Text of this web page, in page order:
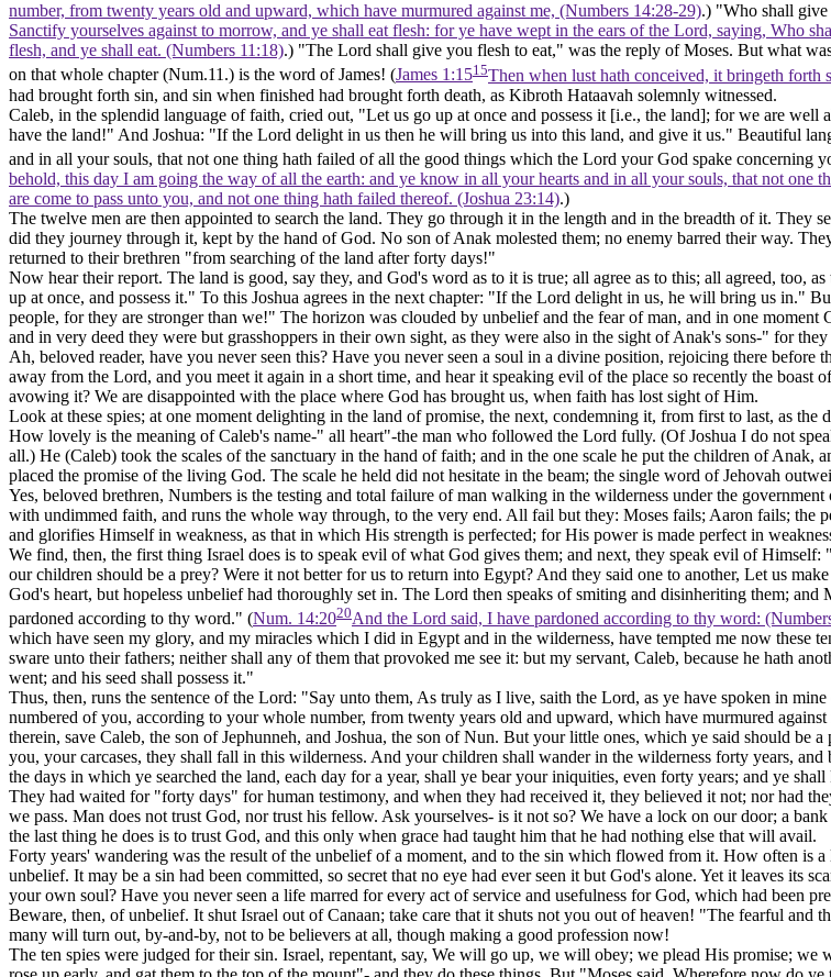
number, from twenty years old and upward, which have murmured against me, (Numbers 14:28‑29).) "Who shall give
Sanctify yourselves against to morrow, and ye shall eat flesh: for ye have wept in the ears of the Lord, saying, Who
flesh, and ye shall eat. (Numbers 11:18).) "The Lord shall give you flesh to eat," was the reply of Moses. But what
on that whole chapter (Num.11.) is the word of James! (James 1:1515Then when lust hath conceived, it bringeth forth
had brought forth sin, and sin when finished had brought forth death, as Kibroth Hataavah solemnly witnessed.
Caleb, in the splendid language of faith, cried out, "Let us go up at once and possess it [i.e., the land]; for we are well
have the land!" And Joshua: "If the Lord delight in us then he will bring us into this land, and give it us." Beautiful
and in all your souls, that not one thing hath failed of all the good things which the Lord your God spake concerning
behold, this day I am going the way of all the earth: and ye know in all your hearts and in all your souls, that not
are come to pass unto you, and not one thing hath failed thereof. (Joshua 23:14).)
The twelve men are then appointed to search the land. They go through it in the length and in the breadth of it. They
did they journey through it, kept by the hand of God. No son of Anak molested them; no enemy barred their way.
returned to their brethren "from searching of the land after forty days!"
Now hear their report. The land is good, say they, and God's word as to it is true; all agree as to this; all agreed, too,
up at once, and possess it." To this Joshua agrees in the next chapter: "If the Lord delight in us, he will bring us in."
people, for they are stronger than we!" The horizon was clouded by unbelief and the fear of man, and in one moment
and in very deed they were but grasshoppers in their own sight, as they were also in the sight of Anak's sons-" for
Ah, beloved reader, have you never seen this? Have you never seen a soul in a divine position, rejoicing there before
away from the Lord, and you meet it again in a short time, and hear it speaking evil of the place so recently the
avowing it? We are disappointed with the place where God has brought us, when faith has lost sight of Him.
Look at these spies; at one moment delighting in the land of promise, the next, condemning it, from first to last, as
How lovely is the meaning of Caleb's name-" all heart"-the man who followed the Lord fully. (Of Joshua I do not
all.) He (Caleb) took the scales of the sanctuary in the hand of faith; and in the one scale he put the children of Anak,
placed the promise of the living God. The scale he held did not hesitate in the beam; the single word of Jehovah
Yes, beloved brethren, Numbers is the testing and total failure of man walking in the wilderness under the
with undimmed faith, and runs the whole way through, to the very end. All fail but they: Moses fails; Aaron fails; the
and glorifies Himself in weakness, as that in which His strength is perfected; for His power is made perfect in
We find, then, the first thing Israel does is to speak evil of what God gives them; and next, they speak evil of
our children should be a prey? Were it not better for us to return into Egypt? And they said one to another, Let us
God's heart, but hopeless unbelief had thoroughly set in. The Lord then speaks of smiting and disinheriting them;
pardoned according to thy word." (Num. 14:2020And the Lord said, I have pardoned according to thy word:
which have seen my glory, and my miracles which I did in Egypt and in the wilderness, have tempted me now these
sware unto their fathers; neither shall any of them that provoked me see it: but my servant, Caleb, because he hath
went; and his seed shall possess it."
Thus, then, runs the sentence of the Lord: "Say unto them, As truly as I live, saith the Lord, as ye have spoken in
numbered of you, according to your whole number, from twenty years old and upward, which have murmured
therein, save Caleb, the son of Jephunneh, and Joshua, the son of Nun. But your little ones, which ye said should
you, your carcases, they shall fall in this wilderness. And your children shall wander in the wilderness forty years,
the days in which ye searched the land, each day for a year, shall ye bear your iniquities, even forty years; and ye
They had waited for "forty days" for human testimony, and when they had received it, they believed it not; nor had
we pass. Man does not trust God, nor trust his fellow. Ask yourselves- is it not so? We have a lock on our door; a
the last thing he does is to trust God, and this only when grace had taught him that he had nothing else that will avail.
Forty years' wandering was the result of the unbelief of a moment, and to the sin which flowed from it. How often is
unbelief. It may be a sin had been committed, so secret that no eye had ever seen it but God's alone. Yet it leaves its
your own soul? Have you never seen a life marred for every act of service and usefulness for God, which had been
Beware, then, of unbelief. It shut Israel out of Canaan; take care that it shuts not you out of heaven! "The fearful
many will turn out, by-and-by, not to be believers at all, though making a good profession now!
The ten spies were judged for their sin. Israel, repentant, say, We will go up, we will obey; we plead His promise;